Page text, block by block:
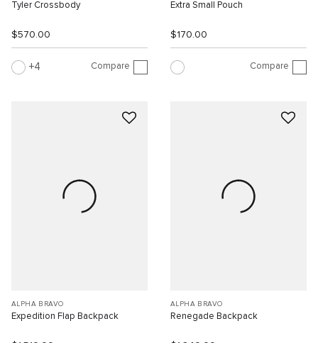
Tyler Crossbody
$570.00
4 Compare
Extra Small Pouch
$170.00
Compare
ALPHA BRAVO
Expedition Flap Backpack
ALPHA BRAVO
Renegade Backpack